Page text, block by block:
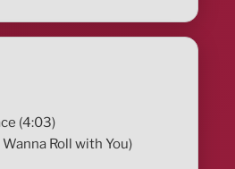
(4:03)
Roll with You)